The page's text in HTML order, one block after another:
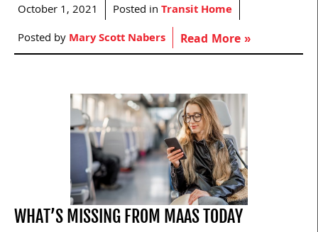
October 1, 2021 Posted inTransit Home
Posted byMary Scott Nabers Read More »
WHAT’S MISSING FROM MAAS TODAY